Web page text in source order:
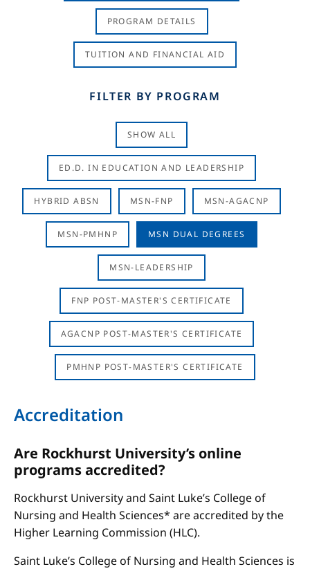
PROGRAM DETAILS
TUITION AND FINANCIAL AID
FILTER BY PROGRAM
SHOW ALL
ED.D. IN EDUCATION AND LEADERSHIP
HYBRID ABSN MSN-FNP MSN-AGACNP
MSN-PMHNP MSN DUAL DEGREES
MSN-LEADERSHIP
FNP POST-MASTER'S CERTIFICATE
AGACNP POST-MASTER'S CERTIFICATE
PMHNP POST-MASTER'S CERTIFICATE
Accreditation
Are Rockhurst University’s online
programs accredited?
Rockhurst University and Saint Luke’s College of
Nursing and Health Sciences* are accredited by the
Higher Learning Commission (HLC).
Saint Luke’s College of Nursing and Health Sciences is